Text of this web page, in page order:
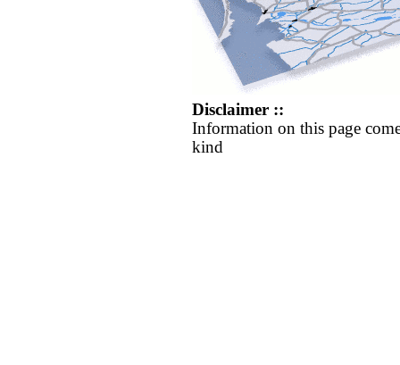
Disclaimer ::
Information on this page
kind